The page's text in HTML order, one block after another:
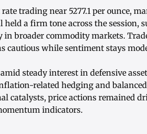
trading near 5277.1 per ounce,
a firm tone across the session,
broader commodity markets.
cautious while sentiment stays
steady interest in defensive
related hedging and
catalysts, price actions remained
indicators.